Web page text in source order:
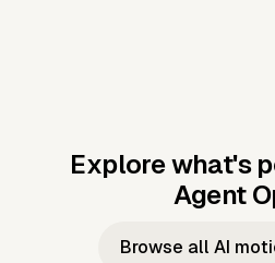
Explore what's
Agent
Music to
Music toBrowse all AI